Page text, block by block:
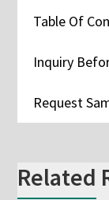
Table Of
Inquiry
Request
Related